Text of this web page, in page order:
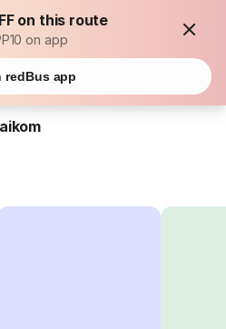
on this route
on app
redBus app